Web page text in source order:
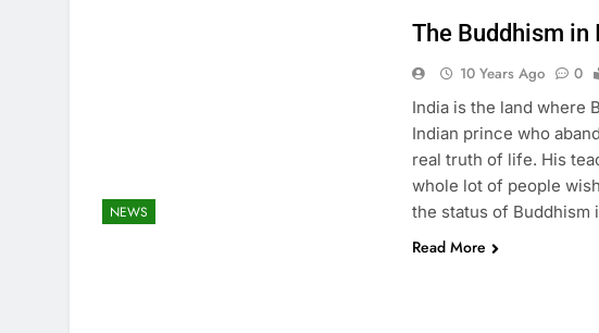
NEWS
The Buddhism in
10 Years Ago 0
India is the land where
Indian prince who
real truth of life. His
whole lot of people
the status of
Read More